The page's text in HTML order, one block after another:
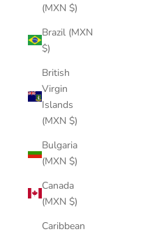
(MXN $)
Brazil (MXN
$)
British
Virgin
Islands
(MXN $)
Bulgaria
(MXN $)
Canada
(MXN $)
Caribbean